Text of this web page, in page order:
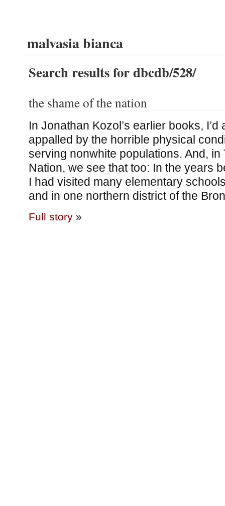
malvasia bianca
Search results for dbcdb/528/
the shame of the nation
In Jonathan Kozol’s earlier books, I’d
appalled by the horrible physical
serving nonwhite populations. And, in
Nation, we see that too: In the years
I had visited many elementary
and in one northern district of the
Full story»